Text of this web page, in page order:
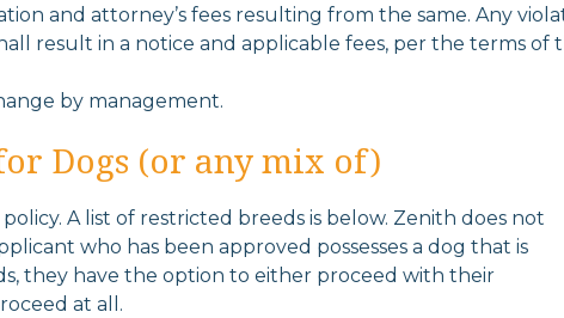
and attorney’s fees resulting from the same. Any
result in a notice and applicable fees, per the terms of
by management.
Dogs (or any mix of)
A list of restricted breeds is below. Zenith does not
who has been approved possesses a dog that is
they have the option to either proceed with their
at all.